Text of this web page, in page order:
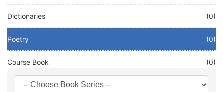
Dictionaries (0)
Poetry (0)
Course Book (0)
Other